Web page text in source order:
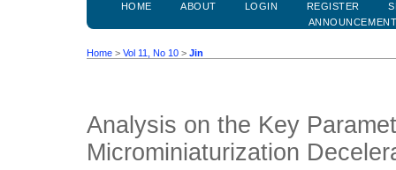
HOME ABOUT LOGIN REGISTER
Home > Vol 11, No 10 > Jin
Analysis on the Key
Microminiaturization